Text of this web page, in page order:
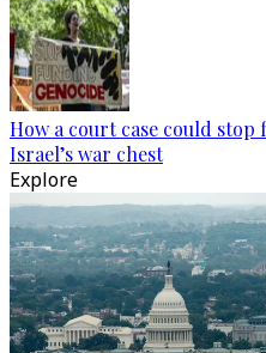
How a court case could
Israel’s war chest
Explore